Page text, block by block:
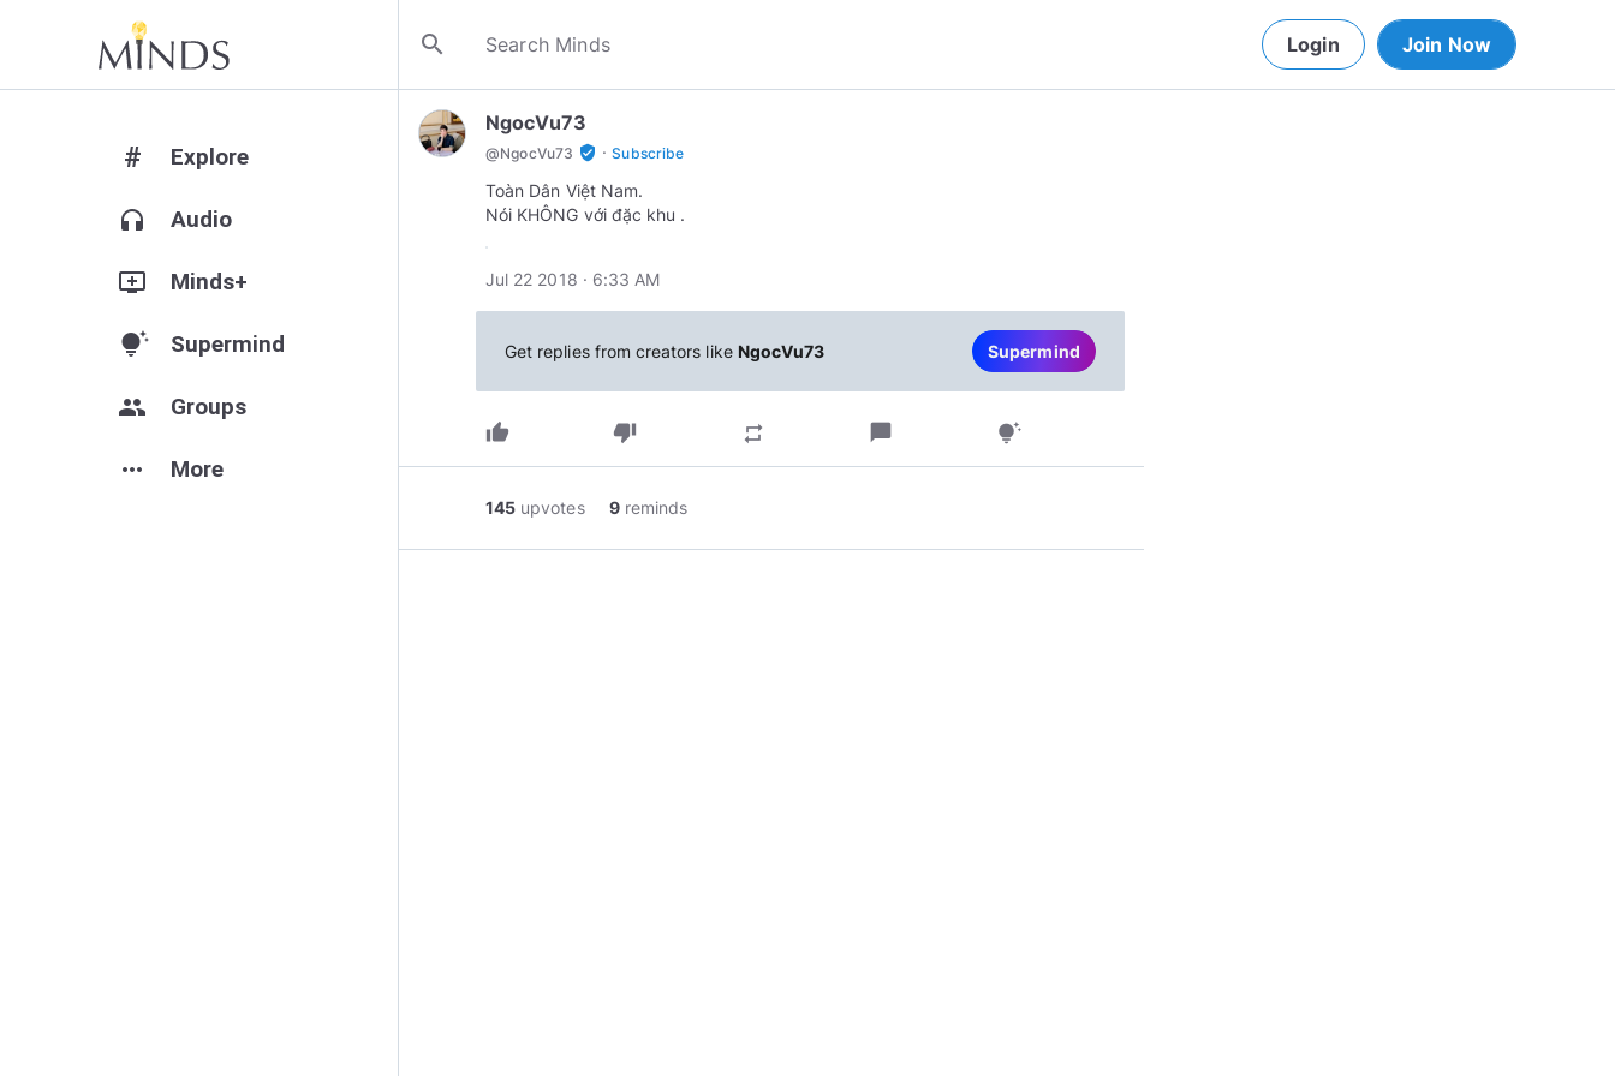
search Login Join Now
# Explore
headphones Audio
add_to_queue Minds+
tips_and_updates Supermind
group Groups
more_horiz More
NgocVu73
@NgocVu73 verified_user · Subscribe
Toàn Dân Việt Nam.
Nói KHÔNG với đặc khu .
Jul 22 2018 · 6:33 AM
Get replies from creators like NgocVu73 Supermind
thumb_up thumb_down repeat chat_bubble tips_and_updates
145 upvotes 9 reminds